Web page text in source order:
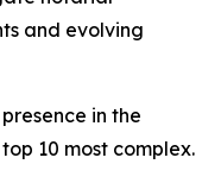
and evolving
in the
10 most complex.